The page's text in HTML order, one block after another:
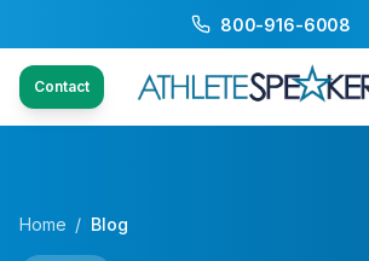
800-916-6008
Contact
Home / Blog